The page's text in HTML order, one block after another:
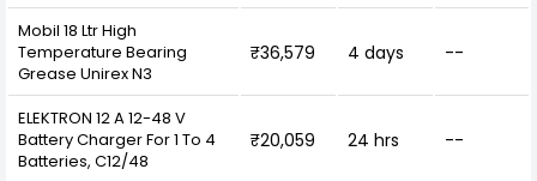
Mobil 18 Ltr High
Temperature Bearing
Grease Unirex N3
₹36,579 4 days --
ELEKTRON 12 A 12-48 V
Battery Charger For 1 To 4
Batteries, C12/48
₹20,059 24 hrs --